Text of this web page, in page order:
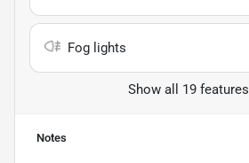
Fog lights
Show all 19 features
Notes